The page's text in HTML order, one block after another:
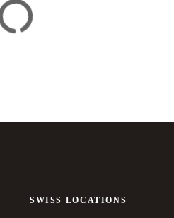
SWISS LOCATIONS